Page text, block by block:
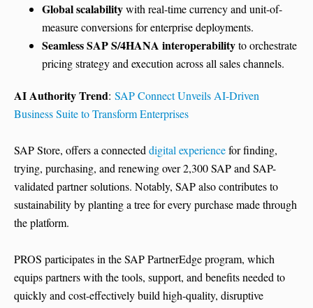
Global scalabilitywith real-time currency and unit-of-
measure conversions for enterprise deployments.
Seamless SAP S/4HANA interoperabilityto orchestrate
pricing strategy and execution across all sales channels.
AI Authority Trend: SAP Connect Unveils AI-Driven
Business Suite to Transform Enterprises
SAP Store, offers a connecteddigital experiencefor finding,
trying, purchasing, and renewing over 2,300 SAP and SAP-
validated partner solutions. Notably, SAP also contributes to
sustainability by planting a tree for every purchase made through
the platform.
PROS participates in the SAP PartnerEdge program, which
equips partners with the tools, support, and benefits needed to
quickly and cost-effectively build high-quality, disruptive